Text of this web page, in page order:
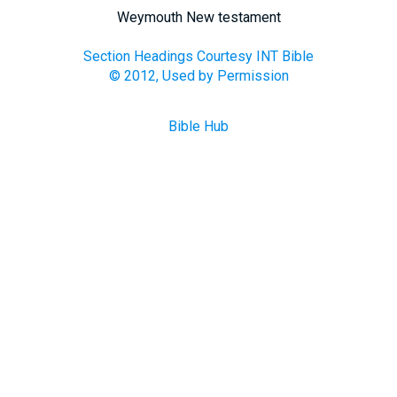
Weymouth New testament
Section Headings Courtesy INT Bible
© 2012, Used by Permission
Bible Hub